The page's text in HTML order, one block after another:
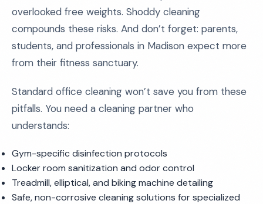
overlooked free weights. Shoddy cleaning
compounds these risks. And don’t forget: parents,
students, and professionals in Madison expect more
from their fitness sanctuary.
Standard office cleaning won’t save you from these
pitfalls. You need a cleaning partner who
understands:
Gym-specific disinfection protocols
Locker room sanitization and odor control
Treadmill, elliptical, and biking machine detailing
Safe, non-corrosive cleaning solutions for specialized